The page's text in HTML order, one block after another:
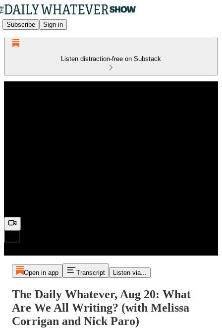
Subscribe Sign in
Listen distraction-free on Substack
Open in app Transcript Listen via...
The Daily Whatever, Aug 20: What
Are We All Writing? (with Melissa
Corrigan and Nick Paro)